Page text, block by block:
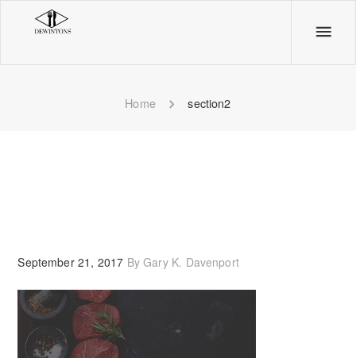
Home section2
September 21, 2017 ByGary K. Davenport